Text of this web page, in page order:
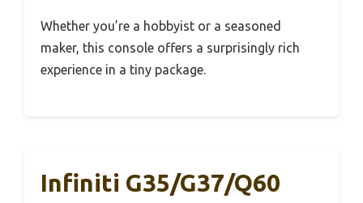
Whether you’re a hobbyist or a seasoned
maker, this console offers a surprisingly rich
experience in a tiny package.
Infiniti G35/G37/Q60